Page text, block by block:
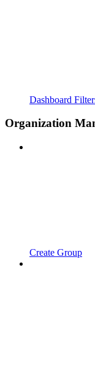
Dashboard
Organization
Create Group